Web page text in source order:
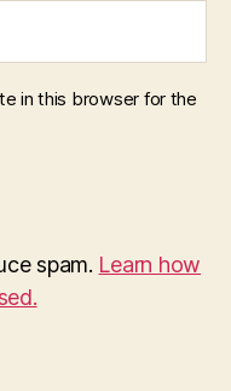
in this browser for the
spam. Learn how